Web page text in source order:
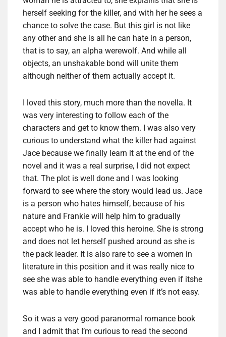
herself seeking for the killer, and with her he sees a
chance to solve the case. But this girl is not like
any other and she is all he can hate in a person,
that is to say, an alpha werewolf. And while all
objects, an unshakable bond will unite them
although neither of them actually accept it.
I loved this story, much more than the novella. It
was very interesting to follow each of the
characters and get to know them. I was also very
curious to understand what the killer had against
Jace because we finally learn it at the end of the
novel and it was a real surprise, I did not expect
that. The plot is well done and I was looking
forward to see where the story would lead us. Jace
is a person who hates himself, because of his
nature and Frankie will help him to gradually
accept who he is. I loved this heroine. She is strong
and does not let herself pushed around as she is
the pack leader. It is also rare to see a women in
literature in this position and it was really nice to
see she was able to handle everything even if itshe
was able to handle everything even if it’s not easy.
So it was a very good paranormal romance book
and I admit that I’m curious to read the second